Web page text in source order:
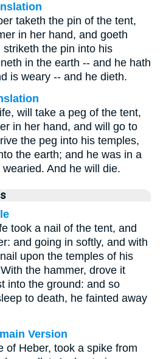
taketh the pin of the tent,
in her hand, and goeth
the pin into his
in the earth -- and he hath
is weary -- and he dieth.
will take a peg of the tent,
in her hand, and will go to
the peg into his temples,
the earth; and he was in a
And he will die.
took a nail of the tent, and
and going in softly, and with
upon the temples of his
the hammer, drove it
into the ground: and so
to death, he fainted away
Version
of Heber, took a spike from